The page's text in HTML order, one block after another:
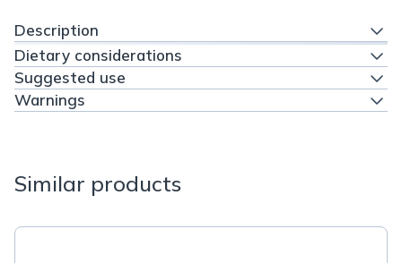
Description
Dietary considerations
Suggested use
Warnings
Similar products